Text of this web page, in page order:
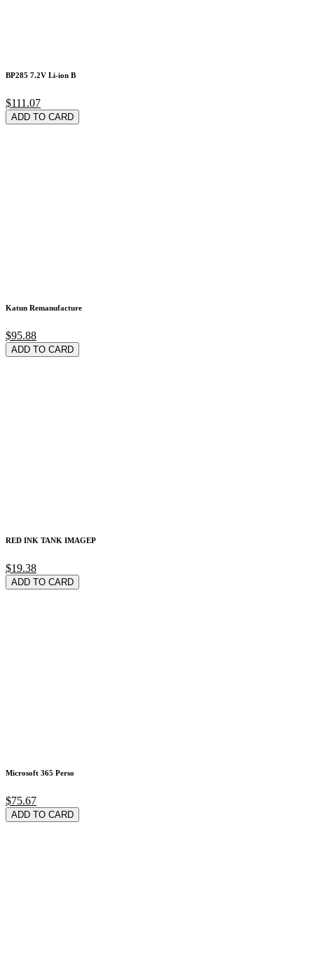
BP285 7.2V Li-ion B
$111.07
ADD TO CARD
Katun Remanufacture
$95.88
ADD TO CARD
RED INK TANK IMAGEP
$19.38
ADD TO CARD
Microsoft 365 Perso
$75.67
ADD TO CARD